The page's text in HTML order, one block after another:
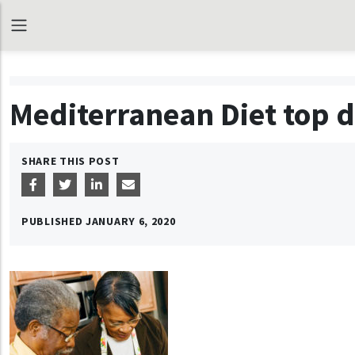
Mediterranean Diet top
SHARE THIS POST
PUBLISHED JANUARY 6, 2020